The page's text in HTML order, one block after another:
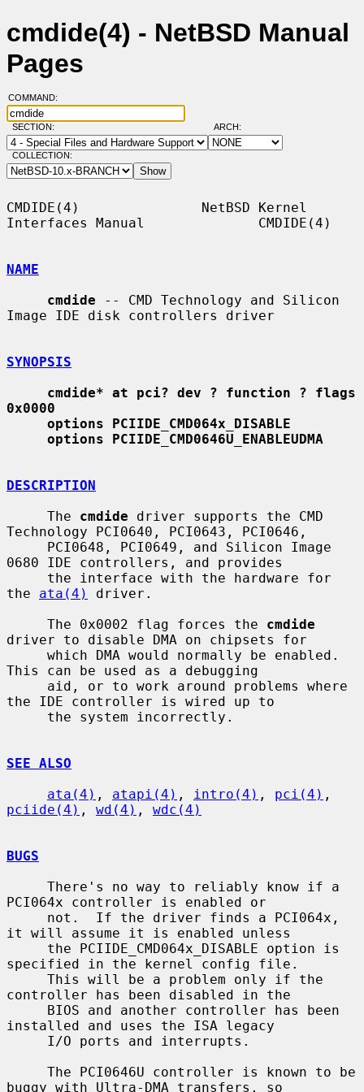
cmdide(4) - NetBSD Manual
Pages
COMMAND:
SECTION: ARCH:
COLLECTION:
CMDIDE(4)               NetBSD Kernel
Interfaces Manual              CMDIDE(4)
NAME
cmdide -- CMD Technology and Silicon
Image IDE disk controllers driver
SYNOPSIS
cmdide* at pci? dev ? function ? flags
0x0000
options PCIIDE_CMD064x_DISABLE
options PCIIDE_CMD0646U_ENABLEUDMA
DESCRIPTION
     The
cmdide driver supports the CMD
Technology PCI0640, PCI0643, PCI0646,
0680 IDE controllers, and provides
the ata(4)
driver.
     The 0x0002 flag forces the
cmdide
driver to disable DMA on chipsets for
This can be used as a debugging
the IDE controller is wired up to
SEE ALSO
ata(4) , atapi(4) , intro(4) , pci(4)
pciide(4) , wd(4) , wdc(4)
BUGS
PCI064x controller is enabled or
it will assume it is enabled unless
specified in the kernel config file.
controller has been disabled in the
installed and uses the ISA legacy
buggy with Ultra-DMA transfers, so